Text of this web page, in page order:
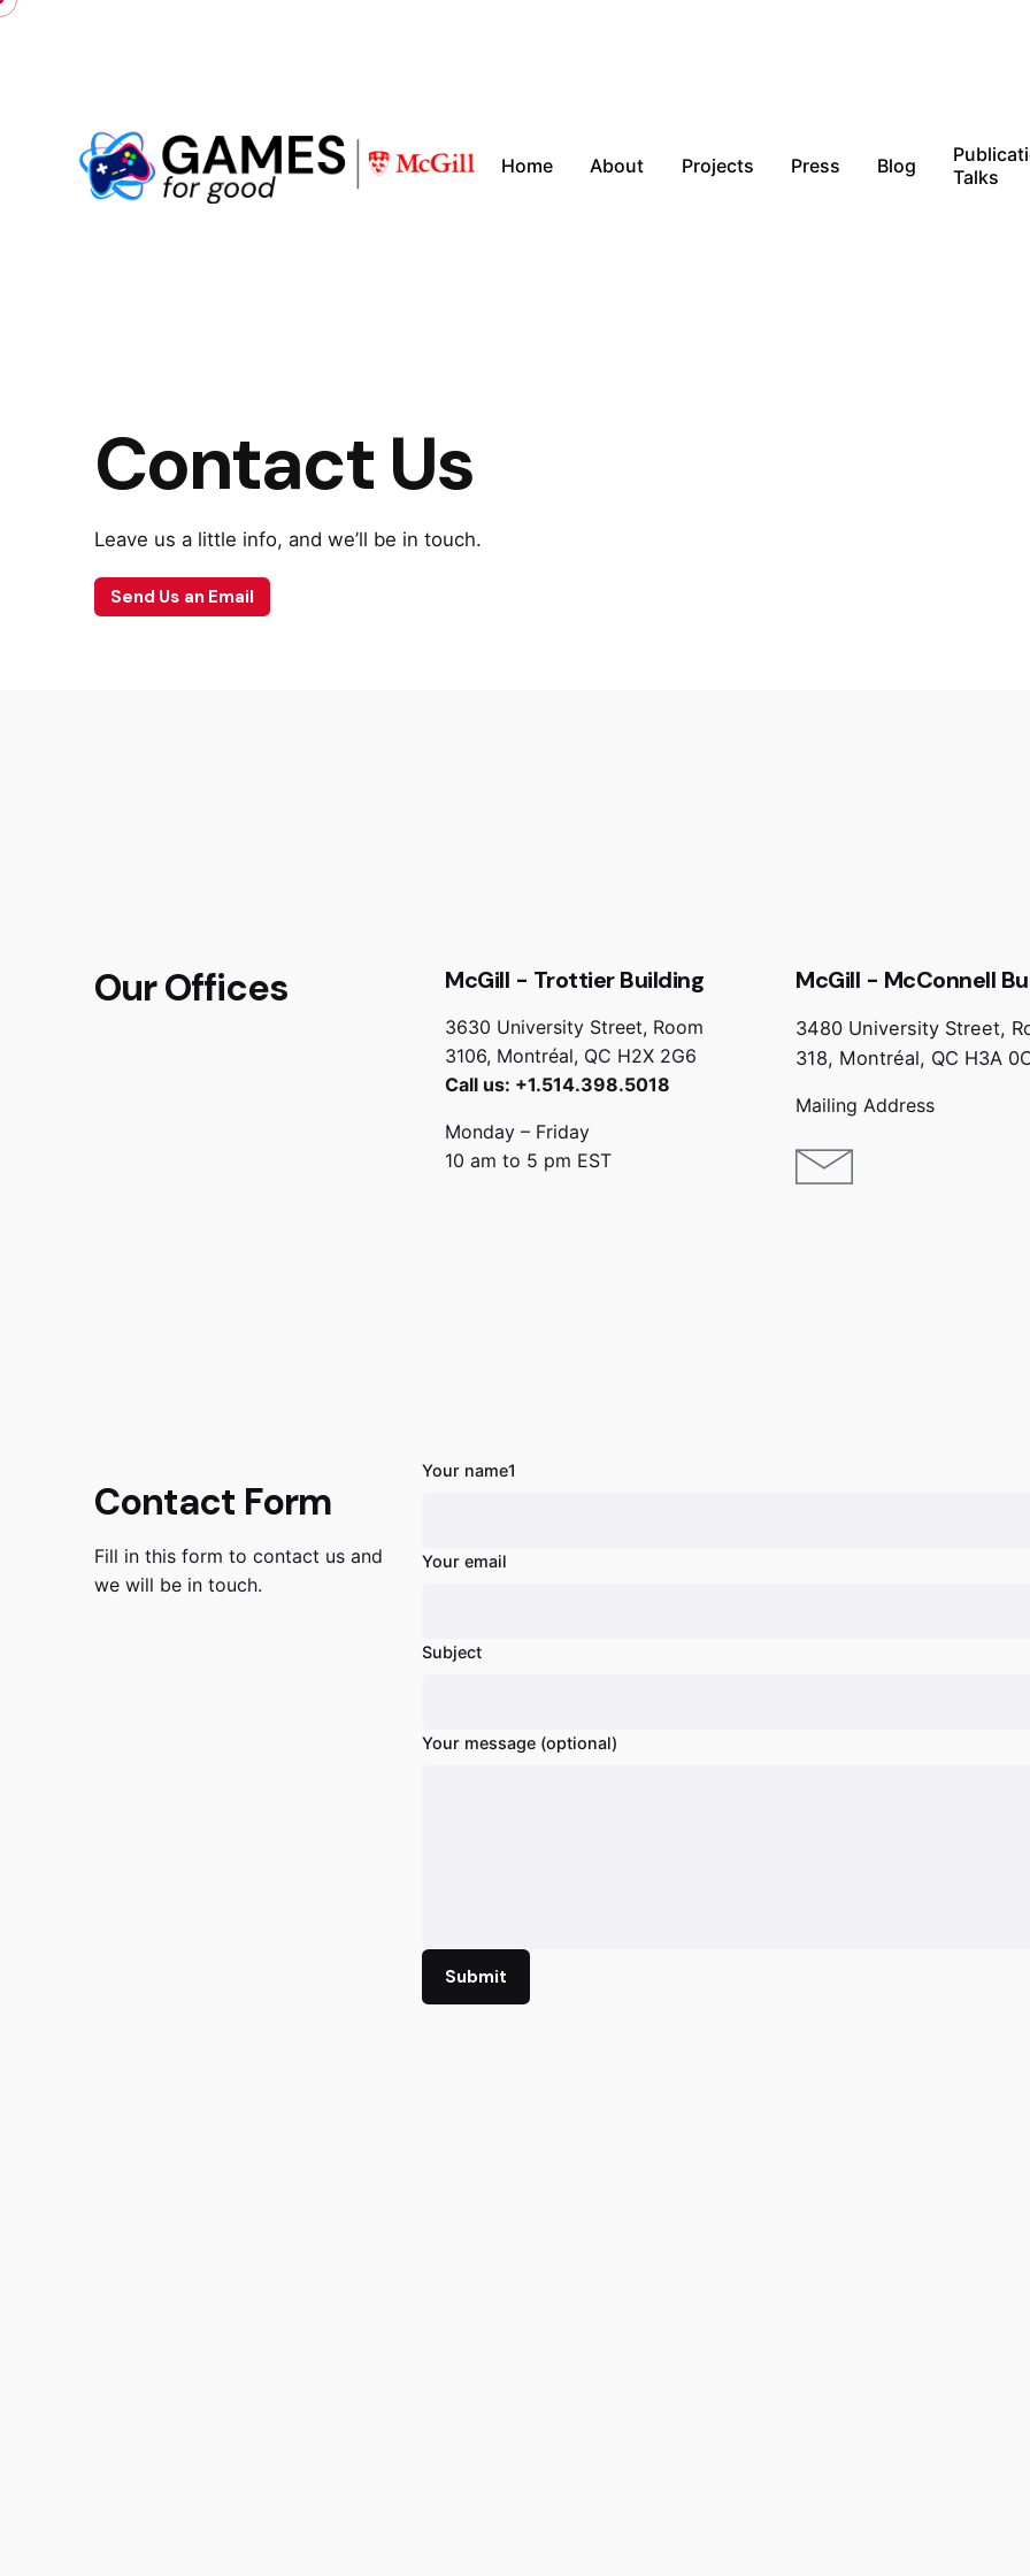
Home About Projects Press Blog
Talks
Contact Us
Leave us a little info, and we’ll be in touch.
Send Us an Email
Our Offices McGill - Trottier Building
3630 University Street, Room
3106, Montréal, QC H2X 2G6
Call us: +1.514.398.5018
Monday – Friday
10 am to 5 pm EST
McGill - McConnell
3480 University Street,
318, Montréal, QC H3A
Mailing Address
Contact Form
Fill in this form to contact us and
we will be in touch.
Your name1
Your email
Subject
Your message (optional)
Submit